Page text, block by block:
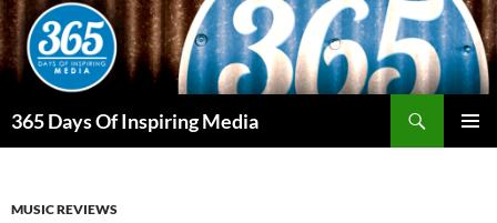
Skip
to
content
365 Days Of Inspiring Media
MUSIC REVIEWS